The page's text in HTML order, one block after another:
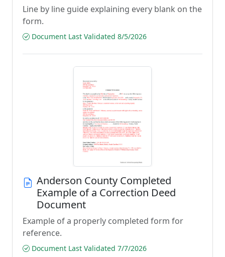
Line by line guide explaining every blank on the
form.
Document Last Validated 8/5/2026
Anderson County Completed
Example of a Correction Deed
Document
Example of a properly completed form for
reference.
Document Last Validated 7/7/2026